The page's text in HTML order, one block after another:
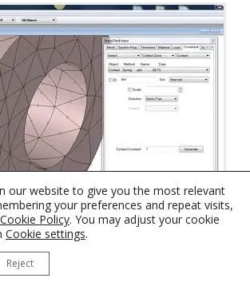
Converting Mapping to
Surfaces Only
our website to give you the most relevant
your preferences and repeat visits,
Cookie Policy. You may adjust your cookie
Cookie settings.
Reject